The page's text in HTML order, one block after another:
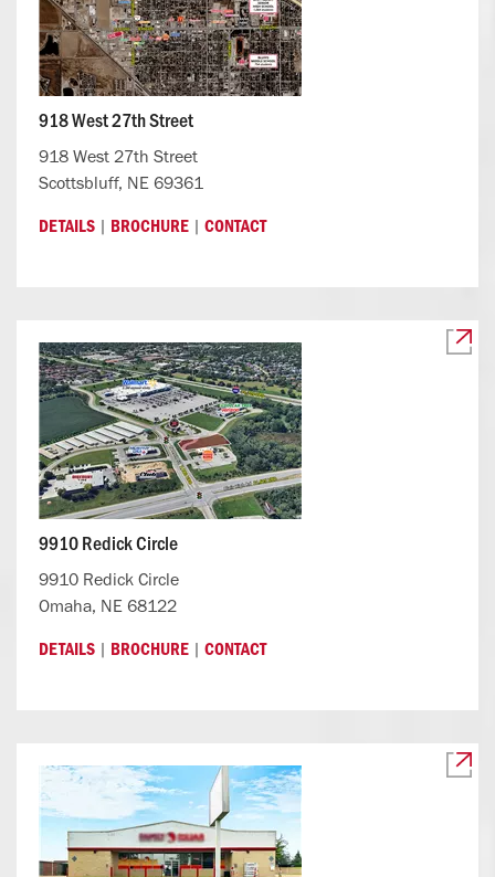
918 West 27th Street
918 West 27th Street
Scottsbluff, NE 69361
DETAILS | BROCHURE | CONTACT
9910 Redick Circle
9910 Redick Circle
Omaha, NE 68122
DETAILS | BROCHURE | CONTACT